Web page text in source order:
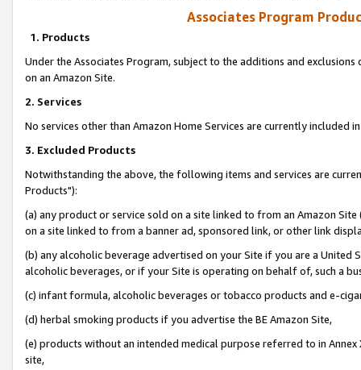
Associates Program
1. Products
Under the Associates Program, subject to the additions and
on an Amazon Site.
2. Services
No services other than Amazon Home Services are currently included
3. Excluded Products
Notwithstanding the above, the following items and services are
Products"):
(a) any product or service sold on a site linked to from an Amazon
on a site linked to from a banner ad, sponsored link, or other link
(b) any alcoholic beverage advertised on your Site if you are a
alcoholic beverages, or if your Site is operating on behalf of, such a
(c) infant formula, alcoholic beverages or tobacco products and e-
(d) herbal smoking products if you advertise the BE Amazon Site,
(e) products without an intended medical purpose referred to in
site,